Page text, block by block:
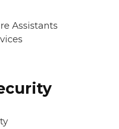
Assistants